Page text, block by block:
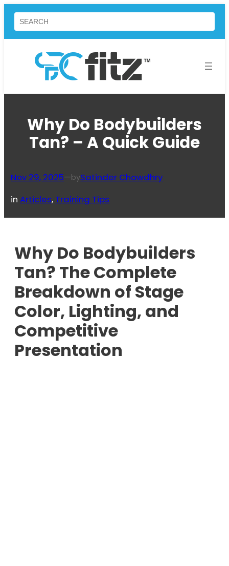
Skip
content
Search
Why Do Bodybuilders
Tan? – A Quick Guide
Nov 29, 2025—bySatinder Chowdhry
inArticles, Training Tips
Why Do Bodybuilders
Tan? The Complete
Breakdown of Stage
Color, Lighting, and
Competitive
Presentation